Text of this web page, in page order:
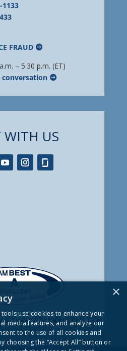
1133
FRAUD
– 5:30 p.m. (ET)
US
×
use cookies to enhance your
media features, and analyze our
to the use of all cookies and
choosing the “Accept All” button or